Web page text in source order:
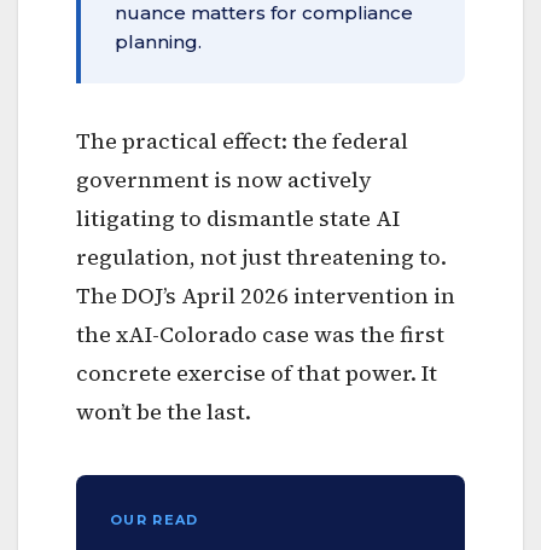
nuance matters for compliance
planning.
The practical effect: the federal
government is now actively
litigating to dismantle state AI
regulation, not just threatening to.
The DOJ’s April 2026 intervention in
the xAI-Colorado case was the first
concrete exercise of that power. It
won’t be the last.
OUR READ